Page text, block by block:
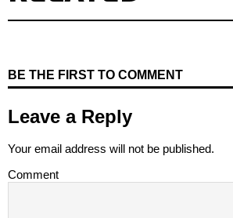
BE THE FIRST TO COMMENT
Leave a Reply
Your email address will not be published.
Comment